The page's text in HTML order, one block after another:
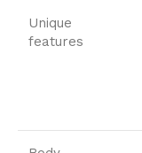
Unique
features